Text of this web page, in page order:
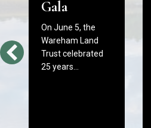
Gala
On June 5, the
Wareham Land
Trust celebrated
25 years…